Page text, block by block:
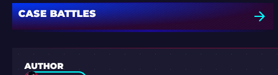
CASE BATTLES
AUTHOR